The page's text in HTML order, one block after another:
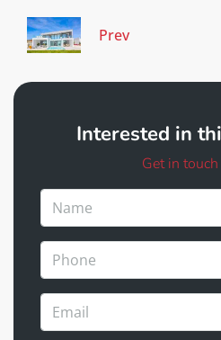
Prev
Interested in
Get in